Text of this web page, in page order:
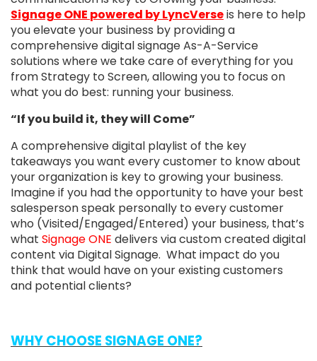
Signage ONE powered by LyncVerseis here to help
you elevate your business by providing a
comprehensive digital signage As-A-Service
solutions where we take care of everything for you
from Strategy to Screen, allowing you to focus on
what you do best: running your business.
“If you build it, they will Come”
A comprehensive digital playlist of the key
takeaways you want every customer to know about
your organization is key to growing your business.
Imagine if you had the opportunity to have your best
salesperson speak personally to every customer
who (Visited/Engaged/Entered) your business, that’s
what Signage ONE delivers via custom created digital
content via Digital Signage. What impact do you
think that would have on your existing customers
and potential clients?
WHY CHOOSE SIGNAGE ONE?